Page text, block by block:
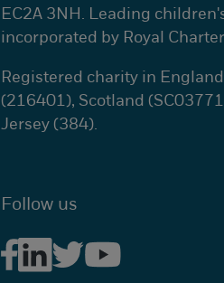
EC2A 3NH. Leading
incorporated by Royal Charter
Registered charity in
(216401), Scotland
Jersey (384).
Follow us